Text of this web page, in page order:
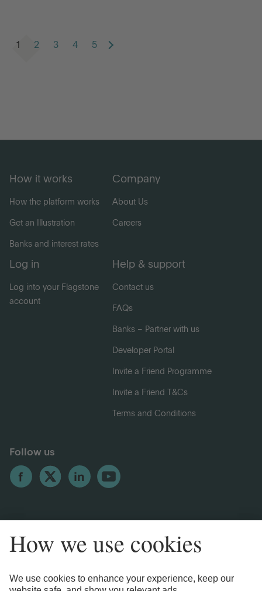
1 2 3 4 5
How it works
How the platform works
Get an Illustration
Banks and interest rates
Company
About Us
Careers
Log in
Log into your Flagstone
account
Help & support
Contact us
FAQs
Banks – Partner with us
Developer Portal
Invite a Friend Programme
Invite a Friend T&Cs
Terms and Conditions
Follow us
Legal Information Privacy Notices Cookie Notice
Anti-bribery and Corruption Policy Complaints